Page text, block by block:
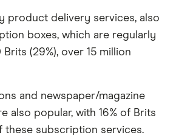
product delivery services, also
boxes, which are regularly
(29%), over 15 million
and newspaper/magazine
also popular, with 16% of Brits
these subscription services.